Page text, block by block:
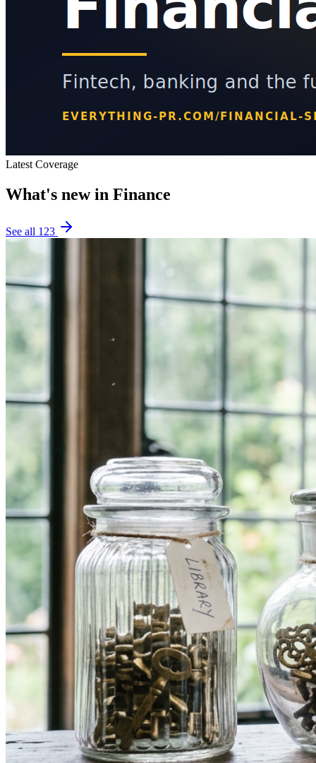
Latest Coverage
What's new in Finance
See all 123